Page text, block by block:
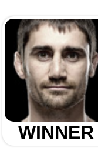
WINNER